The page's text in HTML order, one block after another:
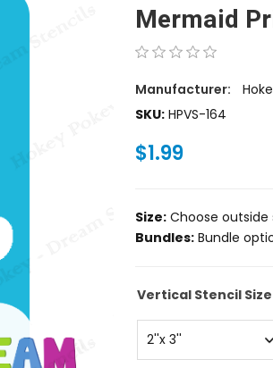
Mermaid
Manufacturer:
SKU: HPVS-164
$1.99
Size:Choose outside
Bundles:Bundle
Vertical Stencil Size